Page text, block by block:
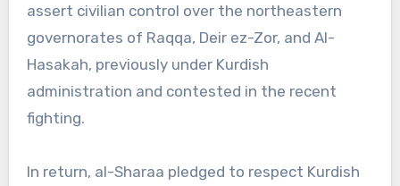
assert civilian control over the northeastern
governorates of Raqqa, Deir ez-Zor, and Al-
Hasakah, previously under Kurdish
administration and contested in the recent
fighting.
In return, al-Sharaa pledged to respect Kurdish